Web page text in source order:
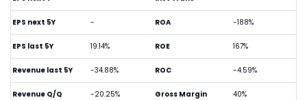
EPS next 5Y -
EPS last 5Y 19.14%
Revenue last 5Y -34.88%
Revenue Q/Q -20.25%
ROA -188%
ROE 167%
ROC -4.59%
Gross Margin 40%